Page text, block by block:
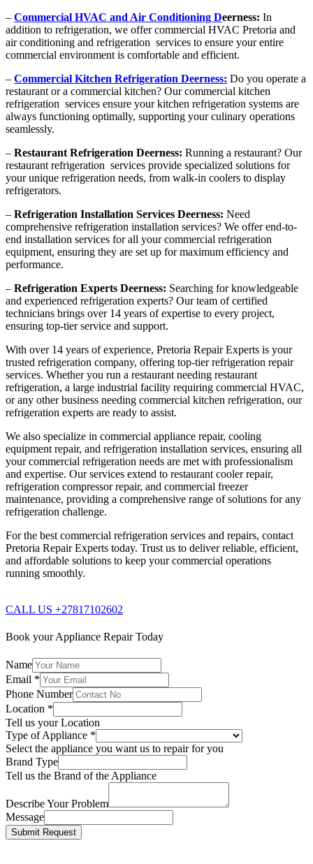
– Commercial HVAC and Air Conditioning Deerness: In
addition to refrigeration, we offer commercial HVAC Pretoria and
air conditioning and refrigeration services to ensure your entire
commercial environment is comfortable and efficient.
– Commercial Kitchen Refrigeration Deerness: Do you operate a
restaurant or a commercial kitchen? Our commercial kitchen
refrigeration services ensure your kitchen refrigeration systems are
always functioning optimally, supporting your culinary operations
seamlessly.
– Restaurant Refrigeration Deerness: Running a restaurant? Our
restaurant refrigeration services provide specialized solutions for
your unique refrigeration needs, from walk-in coolers to display
refrigerators.
– Refrigeration Installation Services Deerness: Need
comprehensive refrigeration installation services? We offer end-to-
end installation services for all your commercial refrigeration
equipment, ensuring they are set up for maximum efficiency and
performance.
– Refrigeration Experts Deerness: Searching for knowledgeable
and experienced refrigeration experts? Our team of certified
technicians brings over 14 years of expertise to every project,
ensuring top-tier service and support.
With over 14 years of experience, Pretoria Repair Experts is your
trusted refrigeration company, offering top-tier refrigeration repair
services. Whether you run a restaurant needing restaurant
refrigeration, a large industrial facility requiring commercial HVAC,
or any other business needing commercial kitchen refrigeration, our
refrigeration experts are ready to assist.
We also specialize in commercial appliance repair, cooling
equipment repair, and refrigeration installation services, ensuring all
your commercial refrigeration needs are met with professionalism
and expertise. Our services extend to restaurant cooler repair,
refrigeration compressor repair, and commercial freezer
maintenance, providing a comprehensive range of solutions for any
refrigeration challenge.
For the best commercial refrigeration services and repairs, contact
Pretoria Repair Experts today. Trust us to deliver reliable, efficient,
and affordable solutions to keep your commercial operations
running smoothly.
CALL US +27817102602
Book your Appliance Repair Today
Name
Email *
Phone Number
Location *
Tell us your Location
Type of Appliance *
Select the appliance you want us to repair for you
Brand Type
Tell us the Brand of the Appliance
Describe Your Problem
Message
Submit Request